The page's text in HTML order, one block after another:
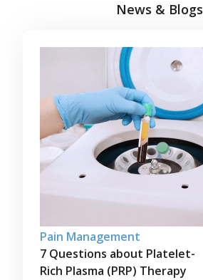
News & Blogs
Pain Management
7 Questions about Platelet-
Rich Plasma (PRP) Therapy